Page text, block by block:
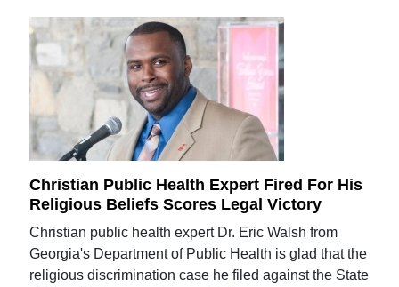
Christian Public Health Expert Fired For His
Religious Beliefs Scores Legal Victory
Christian public health expert Dr. Eric Walsh from
Georgia's Department of Public Health is glad that the
religious discrimination case he filed against the State